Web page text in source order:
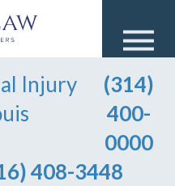
Injury
(314)
400-
0000
408-3448